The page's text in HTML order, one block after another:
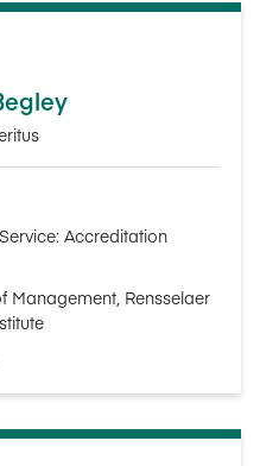
Accreditation
Management, Rensselaer